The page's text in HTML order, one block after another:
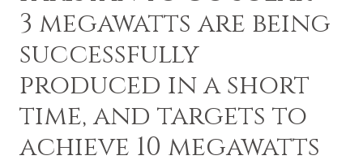
3 megawatts are being
successfully
produced in a short
time, and targets to
achieve 10 megawatts